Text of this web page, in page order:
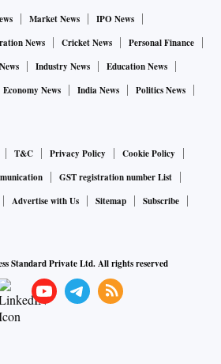
Market News
IPO News
News Cricket News
Personal Finance
Industry News
Education News
Economy News India News
Politics News
T&C Privacy Policy
Cookie Policy
GST registration number List
Advertise with Us Sitemap
Subscribe
Standard Private Ltd. All rights reserved